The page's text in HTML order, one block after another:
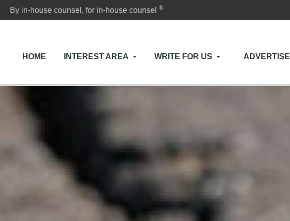
By in-house counsel, for in-house counsel®
HOME INTEREST AREA WRITE FOR US ADVERTISE